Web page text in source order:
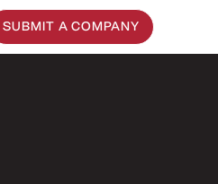
SUBMIT A COMPANY